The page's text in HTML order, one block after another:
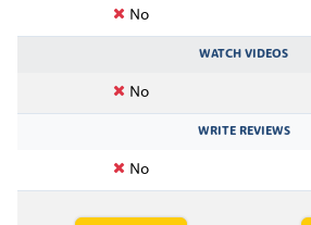
No
WATCH VIDEOS
No
WRITE REVIEWS
No